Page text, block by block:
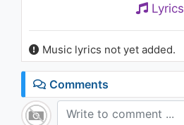
Lyrics
Music lyrics not yet added.
Comments